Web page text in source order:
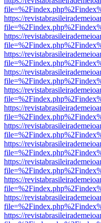
https://
https://
https://
https://
https://
https://
https://
https://
https://
https://
https://
https://